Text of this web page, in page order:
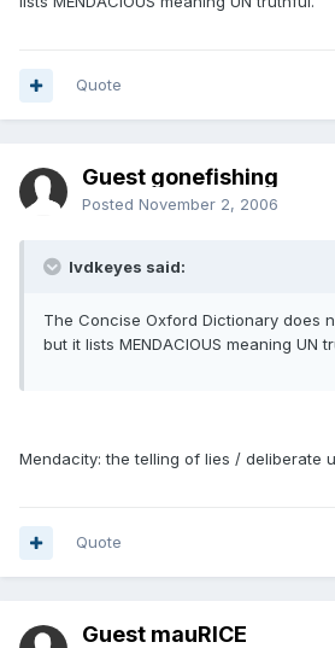
Quote
Guest gonefishing
Posted November 2, 2006
lvdkeyes said:
The Concise Oxford Dictionary does
but it lists MENDACIOUS meaning UN
Mendacity: the telling of lies / deliberate
Quote
Guest mauRICE